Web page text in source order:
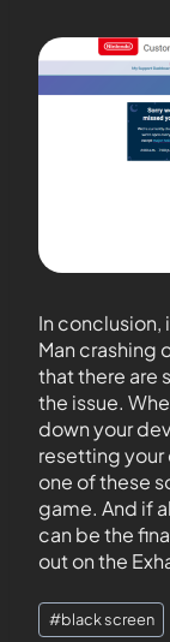
In conclusion,
Man crashing
that there are
the issue.
down your
resetting your
one of these
game. And if
can be the
out on the
#black screen